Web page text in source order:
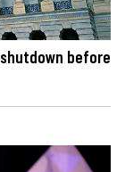
before